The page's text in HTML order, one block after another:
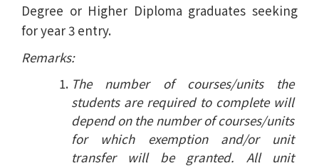
Degree or Higher Diploma graduates seeking
for year 3 entry.
Remarks:
The number of courses/units the
students are required to complete will
depend on the number of courses/units
for which exemption and/or unit
transfer will be granted. All unit